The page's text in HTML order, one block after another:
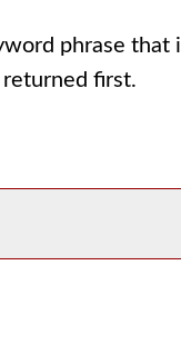
phrase that
first.